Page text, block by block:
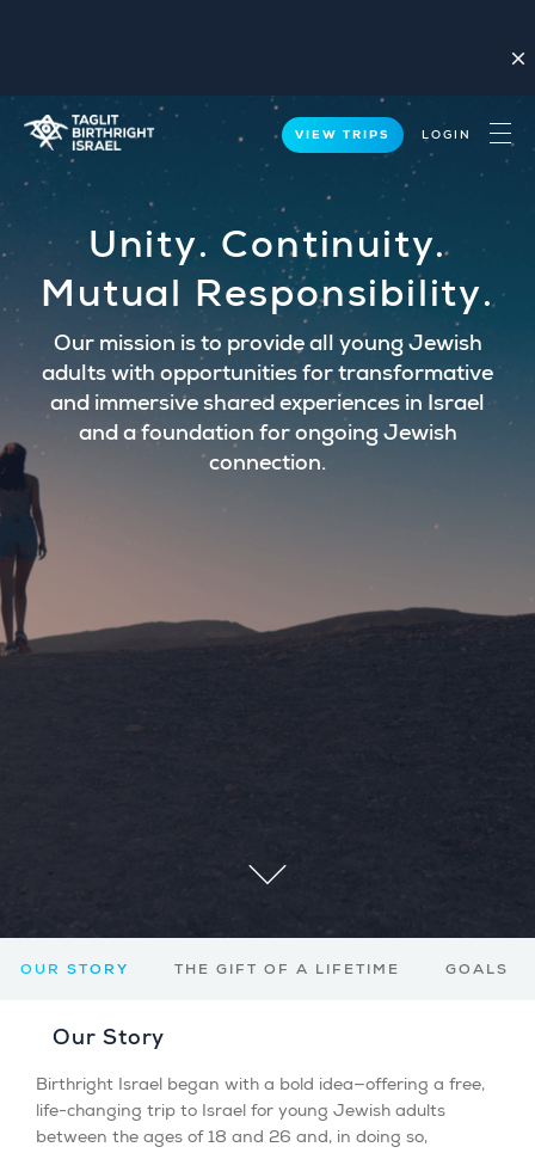
close
VIEW TRIPS LOGIN
Unity. Continuity.
Mutual Responsibility.
Our mission is to provide all young Jewish
adults with opportunities for transformative
and immersive shared experiences in Israel
and a foundation for ongoing Jewish
connection.
OUR STORY THE GIFT OF A LIFETIME GOALS
Our Story
Birthright Israel began with a bold idea—offering a free,
life-changing trip to Israel for young Jewish adults
between the ages of 18 and 26 and, in doing so,